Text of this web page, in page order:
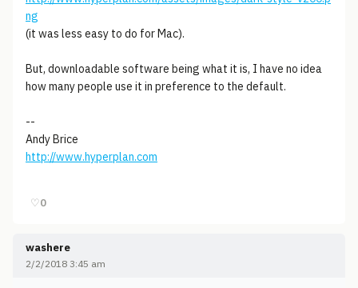
ng
(it was less easy to do for Mac).
But, downloadable software being what it is, I have no idea
how many people use it in preference to the default.
--
Andy Brice
http://www.hyperplan.com
♡0
washere
2/2/2018 3:45 am